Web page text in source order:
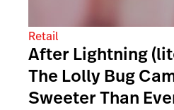
Retail
After Lightning
The Lolly Bug
Sweeter Than